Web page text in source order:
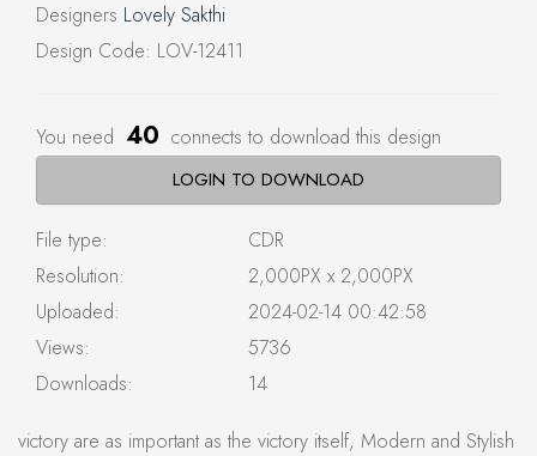
Designers Lovely Sakthi
Design Code: LOV-12411
You need 40 connects to download this design
LOGIN TO DOWNLOAD
File type:
CDR
Resolution:
2,000PX x 2,000PX
Uploaded:
2024-02-14 00:42:58
Views:
5736
Downloads:
14
victory are as important as the victory itself, Modern and Stylish